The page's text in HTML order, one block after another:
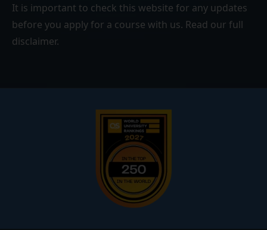
It is important to check this website for any updates
before you apply for a course with us. Read our full
disclaimer.